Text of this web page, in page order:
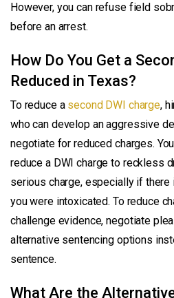
However, you can refuse field
before an arrest.
How Do You Get a
Reduced in Texas?
To reduce a second DWI charge,
who can develop an aggressive
negotiate for reduced charges.
reduce a DWI charge to reckless
serious charge, especially if
you were intoxicated. To reduce
challenge evidence, negotiate
alternative sentencing options
sentence.
What Are the